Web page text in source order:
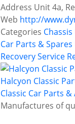
Address Unit 4a,
Web http://
Categories
Car Parts & Spares
Recovery Service
Halcyon Classic
Classic Car Parts &
Manufactures of